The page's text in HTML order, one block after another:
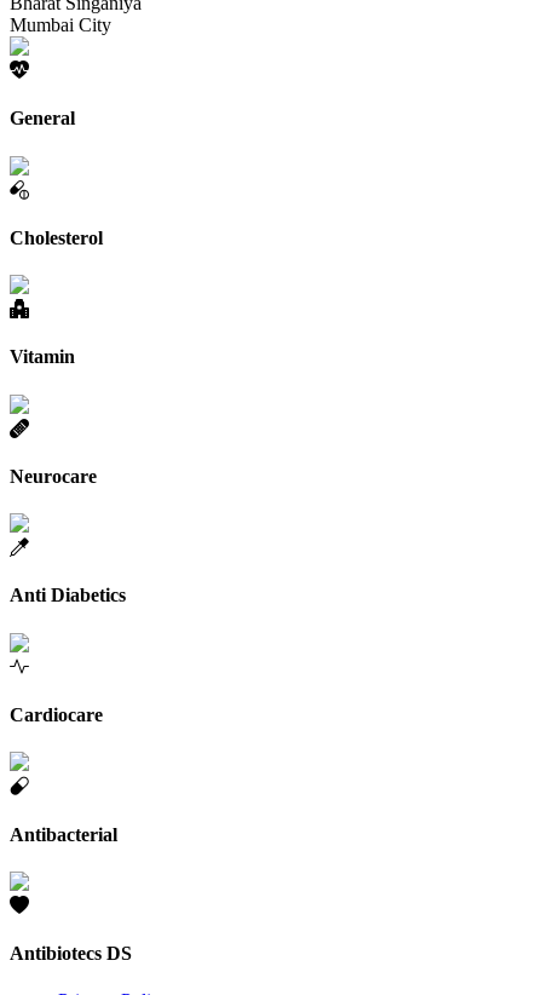
Mumbai City
General
Cholesterol
Vitamin
Neurocare
Anti Diabetics
Cardiocare
Antibacterial
Antibiotecs DS